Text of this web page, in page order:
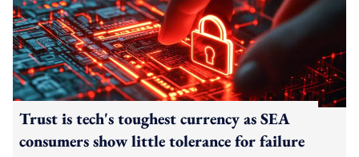
Trust is tech's toughest currency as SEA
consumers show little tolerance for failure